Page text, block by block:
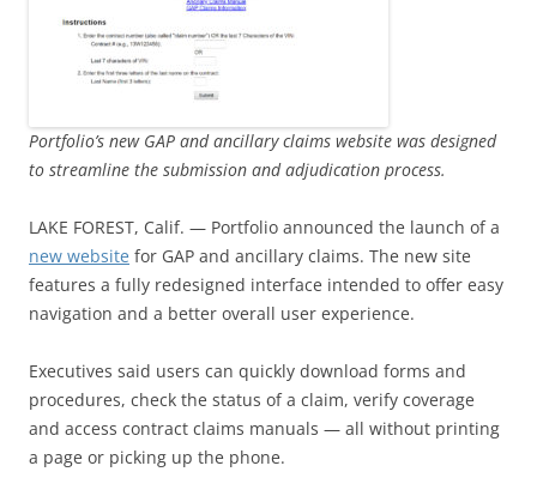
Portfolio’s new GAP and ancillary claims website was designed
to streamline the submission and adjudication process.
LAKE FOREST, Calif. — Portfolio announced the launch of a
new website for GAP and ancillary claims. The new site
features a fully redesigned interface intended to offer easy
navigation and a better overall user experience.
Executives said users can quickly download forms and
procedures, check the status of a claim, verify coverage
and access contract claims manuals — all without printing
a page or picking up the phone.